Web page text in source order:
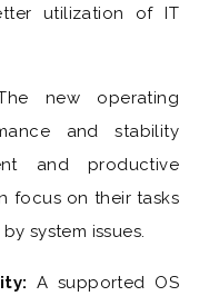
utilization of IT
new operating
and stability
and productive
focus on their tasks
system issues.
A supported OS